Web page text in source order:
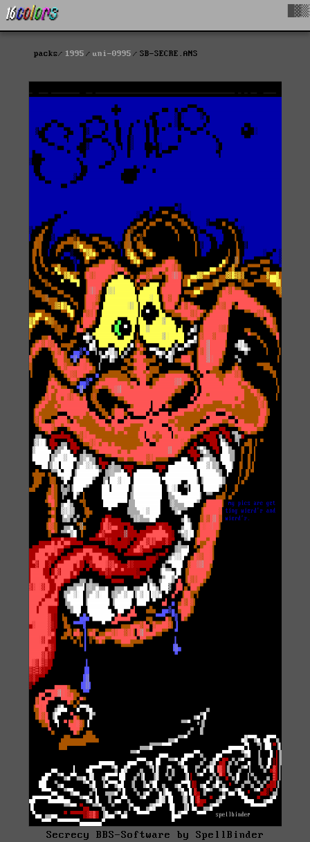
packs 1995 uni-0995 SB-SECRE.ANS
Secrecy BBS-Software by SpellBinder